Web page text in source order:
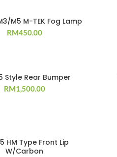
M5 M-TEK Fog Lamp
RM450.00
Style Rear Bumper
RM1,500.00
HM Type Front Lip
W/Carbon